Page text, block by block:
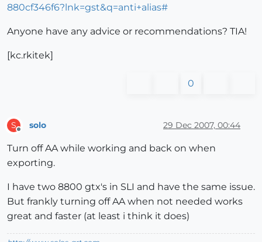
880cf346f6?lnk=gst&q=anti+alias#
Anyone have any advice or recommendations? TIA!
[kc.rkitek]
0
S solo 29 Dec 2007, 00:44
Turn off AA while working and back on when
exporting.
I have two 8800 gtx's in SLI and have the same issue.
But frankly turning off AA when not needed works
great and faster (at least i think it does)